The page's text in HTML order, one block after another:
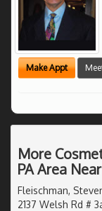
Make Appt
More
PA Area
Fleischman,
2137 Welsh Rd #